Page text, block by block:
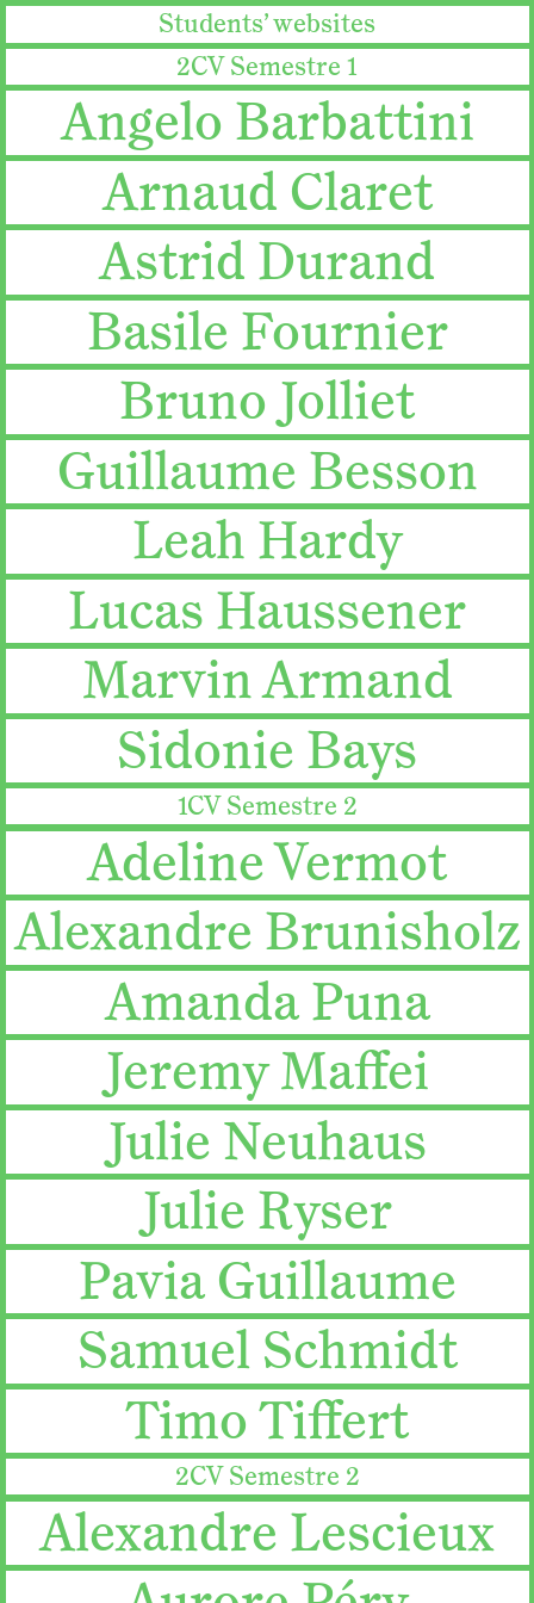
Students’ websites
2CV Semestre 1
Angelo Barbattini
Arnaud Claret
Astrid Durand
Basile Fournier
Bruno Jolliet
Guillaume Besson
Leah Hardy
Lucas Haussener
Marvin Armand
Sidonie Bays
1CV Semestre 2
Adeline Vermot
Alexandre Brunisholz
Amanda Puna
Jeremy Maffei
Julie Neuhaus
Julie Ryser
Pavia Guillaume
Samuel Schmidt
Timo Tiffert
2CV Semestre 2
Alexandre Lescieux